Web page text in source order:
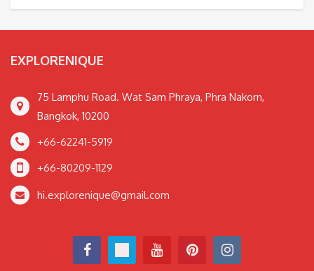
EXPLORENIQUE
75 Lamphu Road. Wat Sam Phraya, Phra Nakorn,
Bangkok, 10200
+66-62241-5919
+66-80209-1129
hi.explorenique@gmail.com